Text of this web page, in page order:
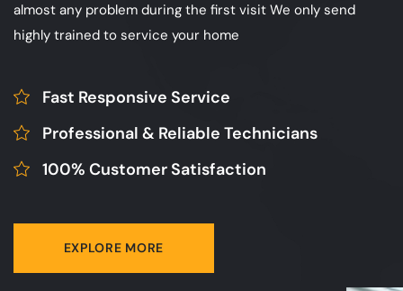
almost any problem during the first visit We only send
highly trained to service your home
Fast Responsive Service
Professional & Reliable Technicians
100% Customer Satisfaction
EXPLORE MORE